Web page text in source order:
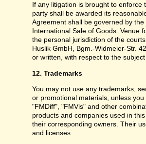
If any litigation is brought to enforce
party shall be awarded its
Agreement shall be governed by
International Sale of Goods. Venue
the personal jurisdiction of the
Huslik GmbH, Bgm.-Widmeier-Str.
or written, with respect to the
12. Trademarks
You may not use any trademarks,
or promotional materials, unless
"FMDiff", "FMVis" and other
products and companies used in
their corresponding owners. Their
and licenses.